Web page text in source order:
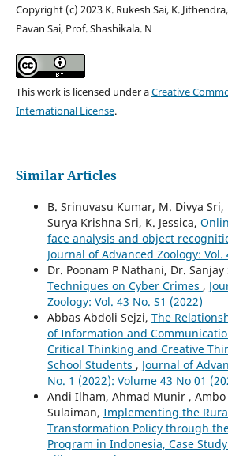
Copyright (c) 2023 K. Rukesh Sai, K.
Pavan Sai, Prof. Shashikala. N
This work is licensed under aCreative
International License.
Similar Articles
B. Srinuvasu Kumar, M. Divya Sri,
Surya Krishna Sri, K. Jessica,
face analysis and object
Journal of Advanced Zoology: Vol.
Dr. Poonam P Nathani, Dr. Sanjay
Techniques on Cyber Crimes ,
Zoology: Vol. 43 No. S1 (2022)
Abbas Abdoli Sejzi, The
of Information and
Critical Thinking and Creative
School Students , Journal of
No. 1 (2022): Volume 43 No 01
Andi Ilham, Ahmad Munir ,
Sulaiman, Implementing the
Transformation Policy through
Program in Indonesia, Case